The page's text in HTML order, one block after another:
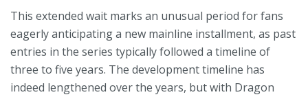
This extended wait marks an unusual period for fans
eagerly anticipating a new mainline installment, as past
entries in the series typically followed a timeline of
three to five years. The development timeline has
indeed lengthened over the years, but with Dragon